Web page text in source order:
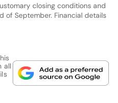
closing conditions and
of September. Financial details
all